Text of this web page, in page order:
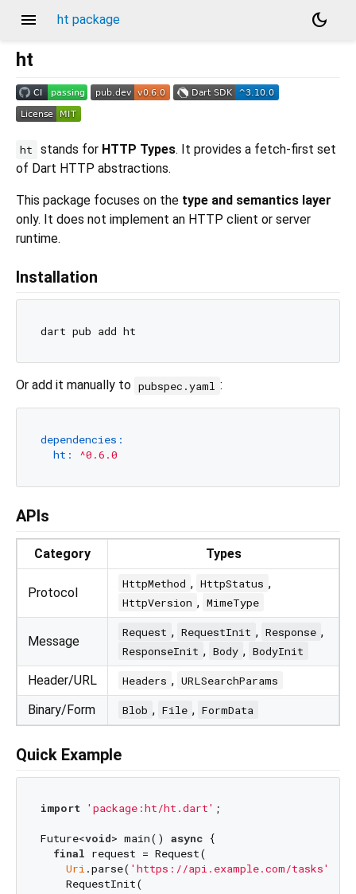
menu ht package
dark_mode
ht
ht stands for HTTP Types. It provides a fetch-first set
of Dart HTTP abstractions.
This package focuses on the type and semantics layer
only. It does not implement an HTTP client or server
runtime.
Installation
Or add it manually to pubspec.yaml :
dependencies:
ht:
^0.6.0
APIs
Category Types
Protocol
HttpMethod , HttpStatus ,
HttpVersion , MimeType
Message
Request , RequestInit , Response ,
ResponseInit , Body , BodyInit
Header/URL Headers , URLSearchParams
Binary/Form Blob , File , FormData
Quick Example
import 'package:ht/ht.dart' ;
Future<void> main() async {
final request = Request(
Uri .parse( 'https://api.example.com/tasks'
    RequestInit(